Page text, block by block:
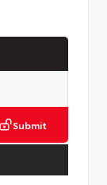
Submit